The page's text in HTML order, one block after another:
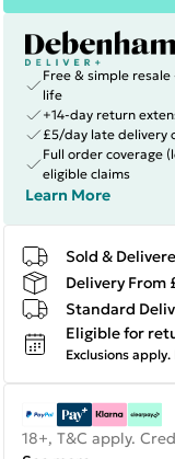
Free & simple
life
+14-day return
£5/day late delivery
Full order coverage
eligible claims
Learn More
Sold &
Delivery From
Standard
Eligible for
Exclusions apply.
18+, T&C apply.